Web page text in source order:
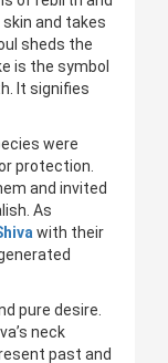
and takes
sheds the
is the symbol
It signifies
were
protection.
and invited
As
with their
pure desire.
neck
past and